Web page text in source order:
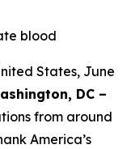
blood
States, June
DC –
from around
America’s